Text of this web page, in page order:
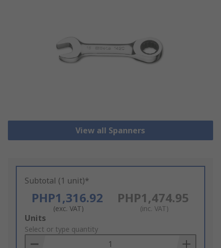
View all Spanners
Subtotal (1 unit)*
PHP1,316.92
(exc. VAT)
PHP1,474.95
(inc. VAT)
Add
to
Basket
Units
Select or type quantity